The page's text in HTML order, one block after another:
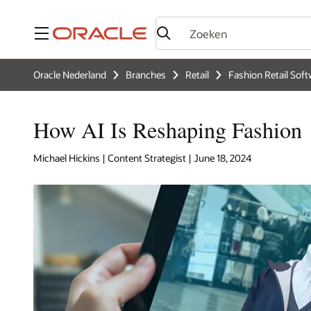
Menu
Oracle Nederland Branches Retail Fashion Retail
How AI Is Reshaping Fashion
Michael Hickins | Content Strategist | June 18, 2024